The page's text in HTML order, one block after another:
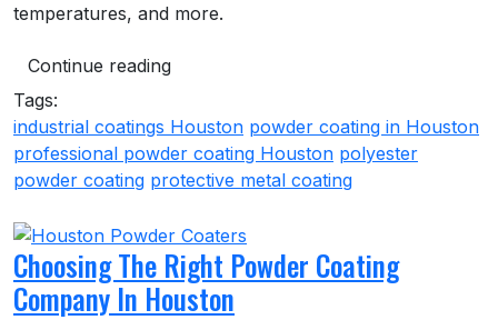
temperatures, and more.
Continue reading
Tags:
industrial coatings Houston powder coating in Houston
professional powder coating Houston polyester
powder coating protective metal coating
Choosing The Right Powder Coating
Company In Houston